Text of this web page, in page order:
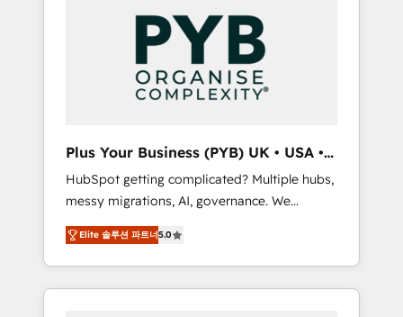
Accreditations. Based in Canada (coast to
coast), our services are offered in both
Dynamics, Wix, WordPress and legacy CRMs,
turning fragmented systems into unified,
growth-ready HubSpot architectures that
accelerate revenue operations and
custom integrations across your full tech
stack. - Custom object setup, CMS builds, and
full-funnel automation. - Dashboards,
lifecycle campaigns, and lead nurturing
sequences. - Cross-hub setup across
Marketing, Sales, Operations, and Service
Hubs. - Ongoing optimization, managed
Plus Your Business (PYB) UK • USA •
Europe
HubSpot getting complicated? Multiple hubs,
messy migrations, AI, governance. We
organise that complexity, so your team can
put HubSpot to work... Welcome to our
Profile! We help with: • CRM implementation,
reports, workflows, and team training • CRM
Elite 솔루션 파트너5.0